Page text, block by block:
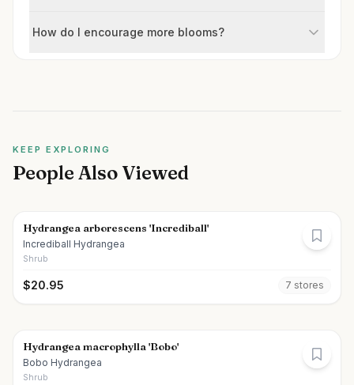
How do I encourage more blooms?
KEEP EXPLORING
People Also Viewed
Hydrangea arborescens 'Incrediball'
Incrediball Hydrangea
Shrub
$20.95 7 stores
Hydrangea macrophylla 'Bobo'
Bobo Hydrangea
Shrub